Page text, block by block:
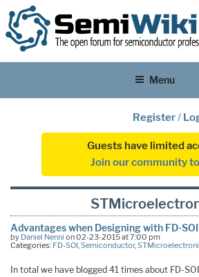
Menu
Register/
Guests have limited
Join our community
Advantages when Designing with FD-SOI
by Daniel Nenni on 02-23-2015 at 7:00 pm
Categories: FD-SOI,Semiconductor,
In total we have blogged 41 times about FD-